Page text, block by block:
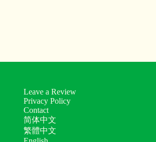
Leave a Review
Privacy Policy
Contact
简体中文